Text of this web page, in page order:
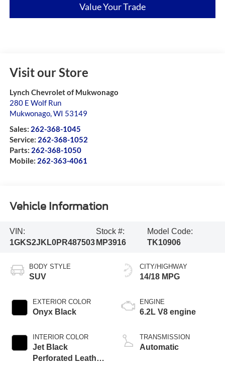
Value Your Trade
Visit our Store
Lynch Chevrolet of Mukwonago
280 E Wolf Run
Mukwonago, WI 53149
Sales: 262-368-1045
Service: 262-368-1052
Parts: 262-368-1050
Mobile: 262-363-4061
Vehicle Information
VIN:
1GKS2JKL0PR487503
Stock #:
MP3916
Model Code:
TK10906
BODY STYLE
SUV
EXTERIOR COLOR
Onyx Black
INTERIOR COLOR
Jet Black
Perforated Leather
CITY/HIGHWAY
14/18 MPG
ENGINE
6.2L V8 engine
TRANSMISSION
Automatic